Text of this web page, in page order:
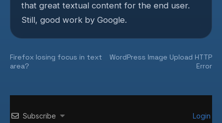
that great textual content for the end user.
Still, good work by Google.
Post
navigation
Firefox losing focus in text
area?
WordPress Image Upload HTTP
Error
Subscribe Login